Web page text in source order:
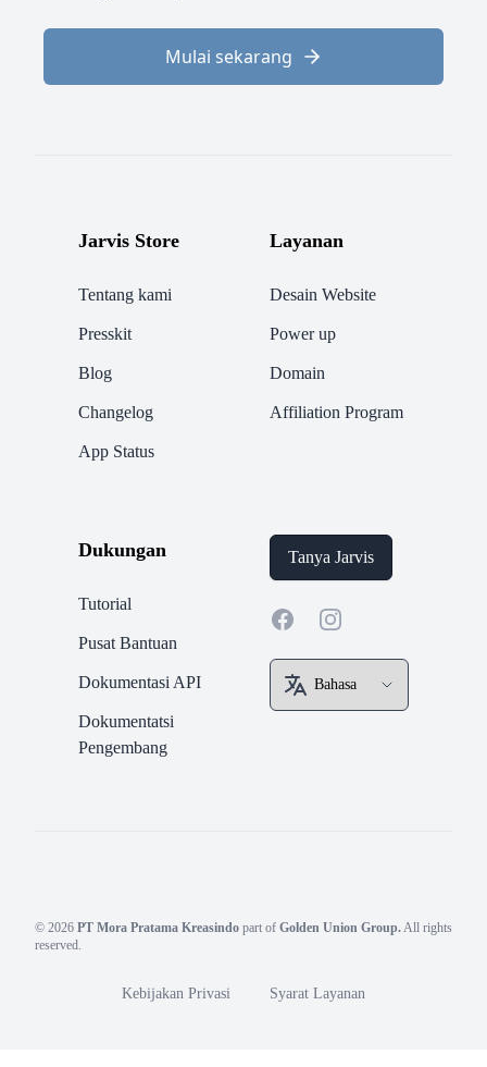
Mulai sekarang
Jarvis Store
Tentang kami
Presskit
Blog
Changelog
App Status
Layanan
Desain Website
Power up
Domain
Affiliation Program
Dukungan
Tutorial
Pusat Bantuan
Dokumentasi API
Dokumentatsi
Pengembang
Tanya Jarvis
FacebookInstagram
© 2026 PT Mora Pratama Kreasindo part of Golden Union Group.All rights
reserved.
Kebijakan Privasi Syarat Layanan